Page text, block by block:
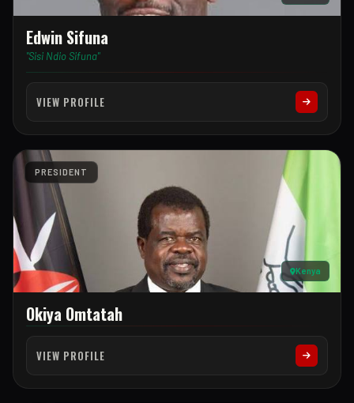
Edwin Sifuna
"Sisi Ndio Sifuna"
VIEW PROFILE
PRESIDENT
Kenya
Okiya Omtatah
VIEW PROFILE